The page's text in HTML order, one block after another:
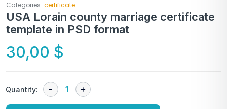
Categories: certificate
USA Lorain county marriage certificate
template in PSD format
30,00 $
Quantity: